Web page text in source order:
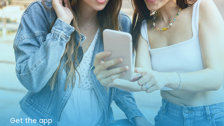
Get the app